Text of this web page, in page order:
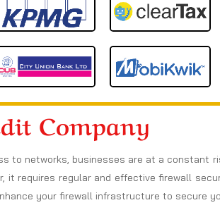
Company
to networks, businesses are at a constant
requires regular and effective firewall
your firewall infrastructure to secure